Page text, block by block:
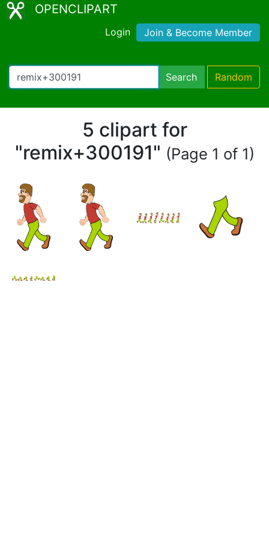
OPENCLIPART
Login Join & Become Member
Search Random
5 clipart for
"remix+300191" (Page 1 of 1)